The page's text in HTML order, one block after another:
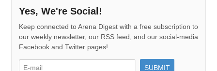
Yes, We're Social!
Keep connected to Arena Digest with a free subscription to
our weekly newsletter, our RSS feed, and our social-media
Facebook and Twitter pages!